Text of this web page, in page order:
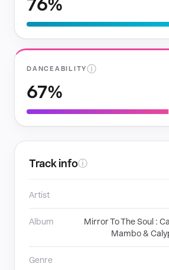
DANCEABILITYⓘ
67%
Track infoⓘ
Artist
Album
Mirror To The Soul :
Mambo &
Genre